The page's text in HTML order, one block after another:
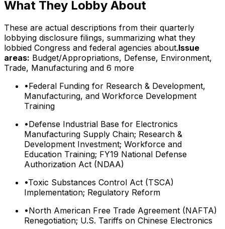
What They Lobby About
These are actual descriptions from their quarterly
lobbying disclosure filings, summarizing what they
lobbied Congress and federal agencies about.Issue
areas: Budget/Appropriations, Defense, Environment,
Trade, Manufacturing and 6 more
•Federal Funding for Research & Development,
Manufacturing, and Workforce Development
Training
•Defense Industrial Base for Electronics
Manufacturing Supply Chain; Research &
Development Investment; Workforce and
Education Training; FY19 National Defense
Authorization Act (NDAA)
•Toxic Substances Control Act (TSCA)
Implementation; Regulatory Reform
•North American Free Trade Agreement (NAFTA)
Renegotiation; U.S. Tariffs on Chinese Electronics